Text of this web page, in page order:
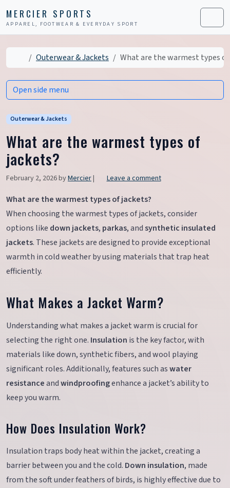
MERCIER SPORTS
APPAREL, FOOTWEAR & EVERYDAY SPORT Menu
Home
Outerwear & Jackets What are the warmest types
Outerwear & Jackets
What are the warmest types of
jackets?
February 2, 2026byMercier| Leave a comment
What are the warmest types of jackets?
When choosing the warmest types of jackets, consider
options like down jackets, parkas, andsynthetic insulated
jackets. These jackets are designed to provide exceptional
warmth in cold weather by using materials that trap heat
efficiently.
What Makes a Jacket Warm?
Understanding what makes a jacket warm is crucial for
selecting the right one. Insulation is the key factor, with
materials like down, synthetic fibers, and wool playing
significant roles. Additionally, features such aswater
resistanceandwindproofingenhance a jacket’s ability to
keep you warm.
How Does Insulation Work?
Insulation traps body heat within the jacket, creating a
barrier between you and the cold. Down insulation, made
from the soft under feathers of birds, is highly effective due to
Open side menu